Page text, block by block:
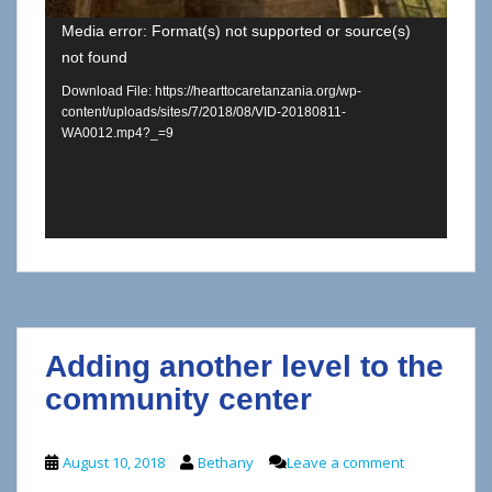
Media error: Format(s) not supported or source(s)
not found
Download File: https://hearttocaretanzania.org/wp-
content/uploads/sites/7/2018/08/VID-20180811-
WA0012.mp4?_=9
Adding another level to the
community center
August 10, 2018 Bethany Leave a comment